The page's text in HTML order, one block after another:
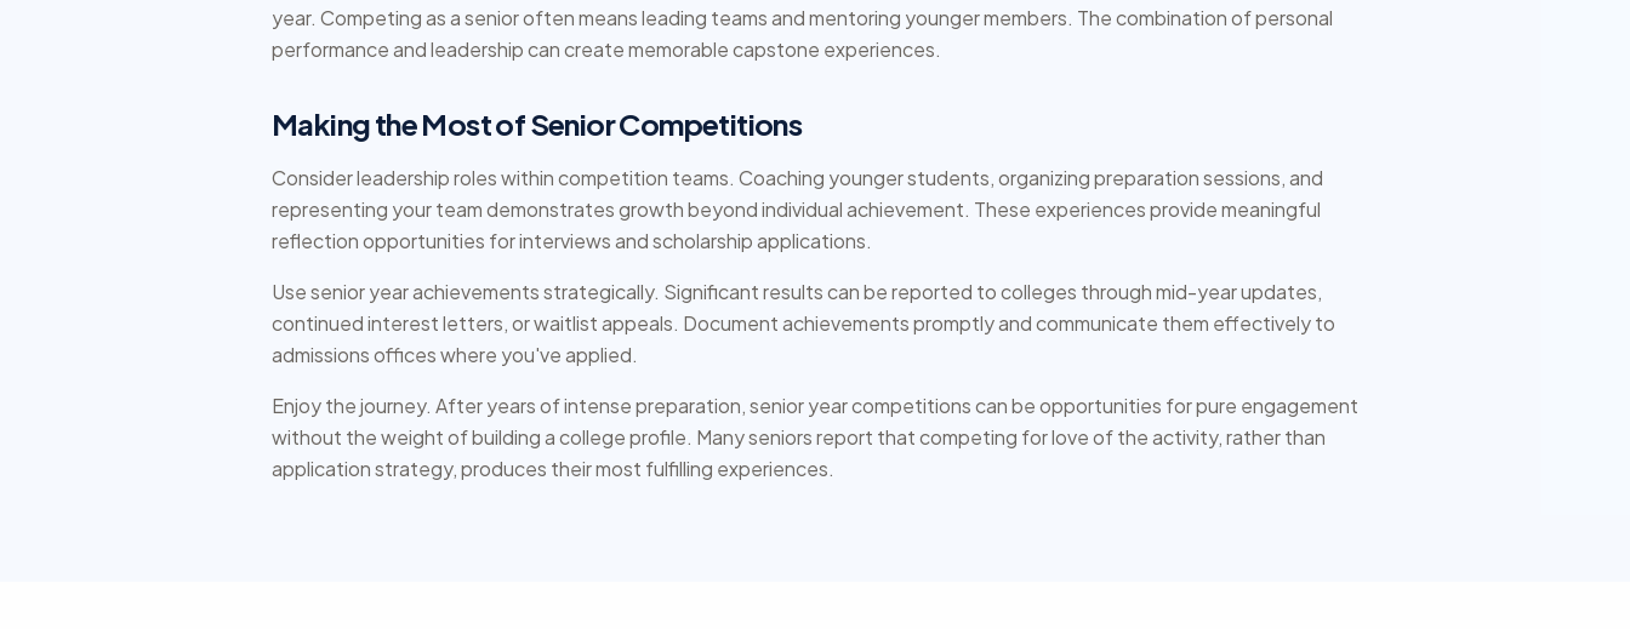
year. Competing as a senior often means leading teams and mentoring younger members. The combination of personal
performance and leadership can create memorable capstone experiences.
Making the Most of Senior Competitions
Consider leadership roles within competition teams. Coaching younger students, organizing preparation sessions, and
representing your team demonstrates growth beyond individual achievement. These experiences provide meaningful
reflection opportunities for interviews and scholarship applications.
Use senior year achievements strategically. Significant results can be reported to colleges through mid-year updates,
continued interest letters, or waitlist appeals. Document achievements promptly and communicate them effectively to
admissions offices where you've applied.
Enjoy the journey. After years of intense preparation, senior year competitions can be opportunities for pure engagement
without the weight of building a college profile. Many seniors report that competing for love of the activity, rather than
application strategy, produces their most fulfilling experiences.